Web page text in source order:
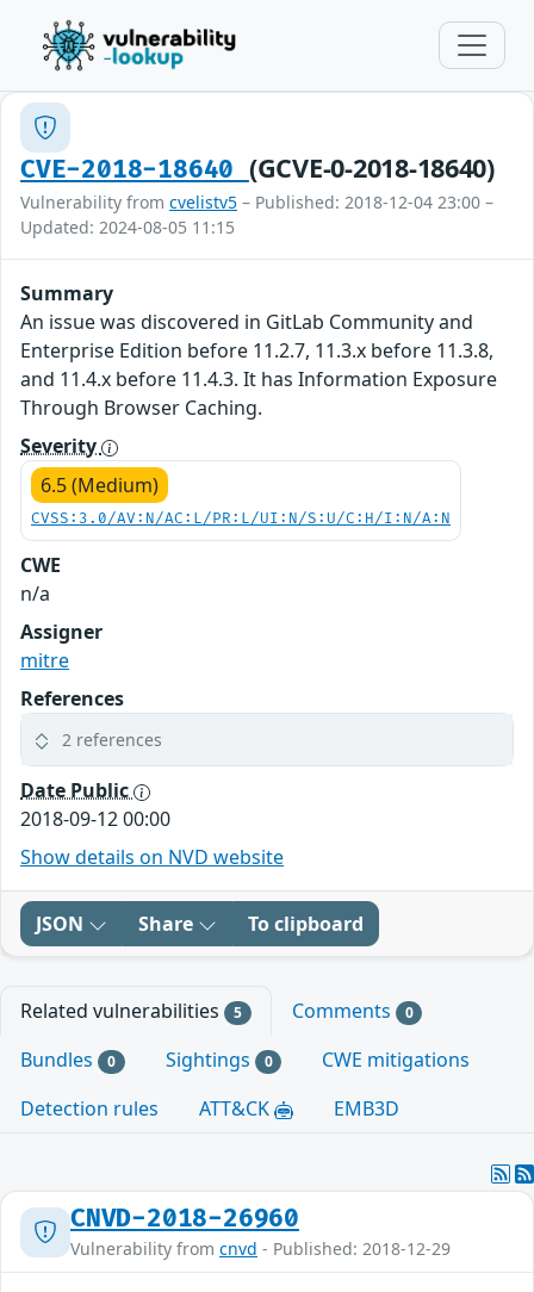
CVE-2018-18640 (GCVE-0-2018-18640)
Vulnerability from cvelistv5 – Published: 2018-12-04 23:00 –
Updated: 2024-08-05 11:15
Summary
An issue was discovered in GitLab Community and
Enterprise Edition before 11.2.7, 11.3.x before 11.3.8,
and 11.4.x before 11.4.3. It has Information Exposure
Through Browser Caching.
Severity
6.5 (Medium)
CVSS:3.0/AV:N/AC:L/PR:L/UI:N/S:U/C:H/I:N/A:N
CWE
n/a
Assigner
mitre
References
2 references
Date Public
2018-09-12 00:00
Show details on NVD website
JSON Share To clipboard
Related vulnerabilities 5 Comments 0
Bundles 0 Sightings 0
CWE mitigations
Detection rules
ATT&CK EMB3D
CNVD-2018-26960
Vulnerability from cnvd - Published: 2018-12-29